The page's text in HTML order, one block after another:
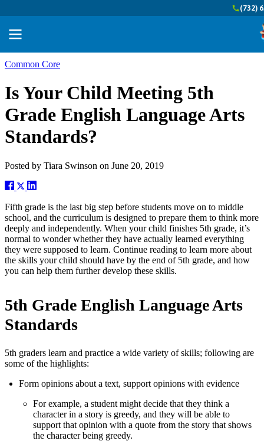
(732)
Common Core
Is Your Child Meeting 5th
Grade English Language Arts
Standards?
Posted by Tiara Swinson on June 20, 2019
Fifth grade is the last big step before students move on to middle
school, and the curriculum is designed to prepare them to think more
deeply and independently. When your child finishes 5th grade, it’s
normal to wonder whether they have actually learned everything
they were supposed to learn. Continue reading to learn more about
the skills your child should have by the end of 5th grade, and how
you can help them further develop these skills.
5th Grade English Language Arts
Standards
5th graders learn and practice a wide variety of skills; following are
some of the highlights:
Form opinions about a text, support opinions with evidence
For example, a student might decide that they think a
character in a story is greedy, and they will be able to
support that opinion with a quote from the story that shows
the character being greedy.